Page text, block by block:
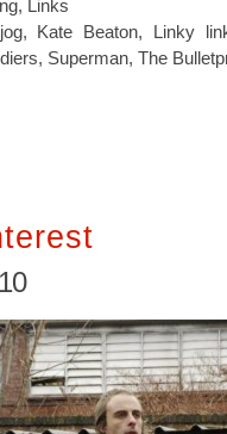
, Links
jog, Kate Beaton, Linky
, Superman, The